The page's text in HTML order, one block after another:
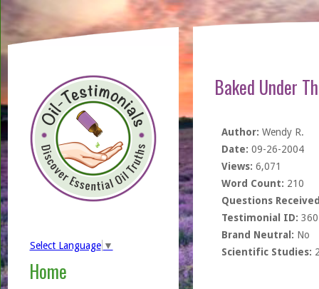
Select Language ▼
Home
Baked Under
Author: Wendy R.
Date: 09-26-2004
Views: 6,071
Word Count: 210
Questions
Testimonial ID:
Brand Neutral: No
Scientific Studies: